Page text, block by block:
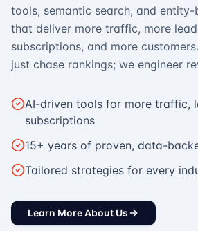
tools, semantic search, and
that deliver more traffic, more
subscriptions, and more
just chase rankings; we engineer
AI-driven tools for more traffic,
subscriptions
15+ years of proven, data-
Tailored strategies for every
Learn More About Us